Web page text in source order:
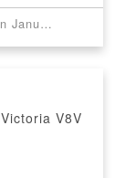
Listed by Newport Realty Ltd., sold on January, 2023
Victoria V8V